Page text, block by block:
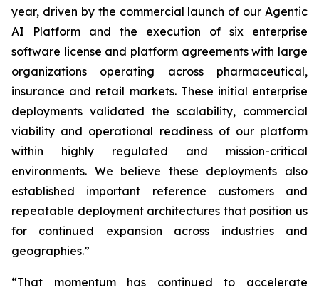
year, driven by the commercial launch of our Agentic
AI Platform and the execution of six enterprise
software license and platform agreements with large
organizations operating across pharmaceutical,
insurance and retail markets. These initial enterprise
deployments validated the scalability, commercial
viability and operational readiness of our platform
within highly regulated and mission-critical
environments. We believe these deployments also
established important reference customers and
repeatable deployment architectures that position us
for continued expansion across industries and
geographies.”
“That momentum has continued to accelerate